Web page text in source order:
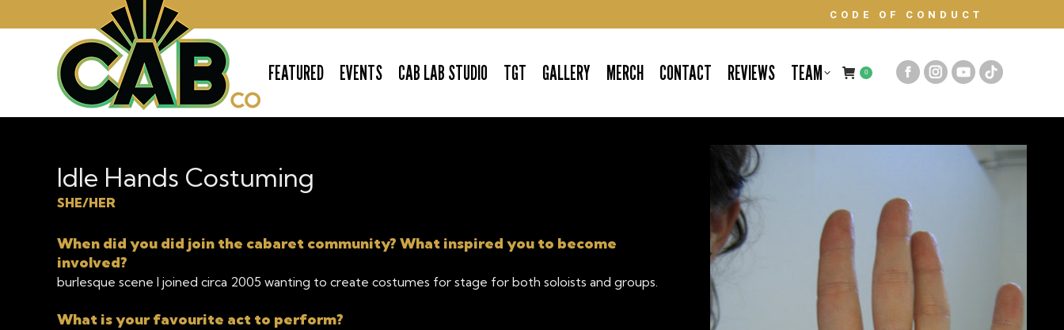
CODE OF CONDUCT
The Cabaret Company FEATURED EVENTS CAB LAB STUDIO TGT GALLERY MERCH CONTACT REVIEWS TEAM 0
Idle Hands Costuming
SHE/HER
When did you did join the cabaret community? What inspired you to become
involved?
burlesque scene I joined circa 2005 wanting to create costumes for stage for both soloists and groups.
What is your favourite act to perform?